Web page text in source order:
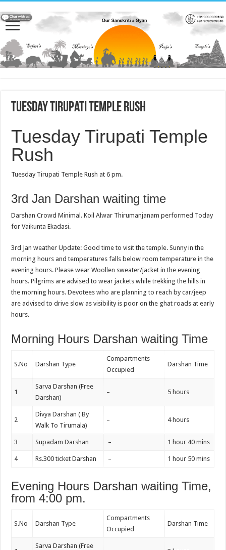
Tuesday Tirupati Temple Rush
Tuesday Tirupati Temple
Rush
Tuesday Tirupati Temple Rush at 6 pm.
3rd Jan Darshan waiting time
Darshan Crowd Minimal. Koil Alwar Thirumanjanam performed Today
for Vaikunta Ekadasi.
3rd Jan weather Update: Good time to visit the temple. Sunny in the
morning hours and temperatures falls below room temperature in the
evening hours. Please wear Woollen sweater/jacket in the evening
hours. Pilgrims are advised to wear jackets while trekking the hills in
the morning hours. Devotees who are planning to reach by car/jeep
are advised to drive slow as visibility is poor on the ghat roads at early
hours.
Morning Hours Darshan waiting Time
S.No Darshan Type
Compartments
Occupied
Darshan Time
1
Sarva Darshan (Free
Darshan)
– 5 hours
2
Divya Darshan ( By
Walk To Tirumala)
– 4 hours
3 Supadam Darshan – 1 hour 40 mins
4 Rs.300 ticket Darshan – 1 hour 50 mins
Evening Hours Darshan waiting Time,
from 4:00 pm.
S.No Darshan Type
Compartments
Occupied
Darshan Time
Sarva Darshan (Free